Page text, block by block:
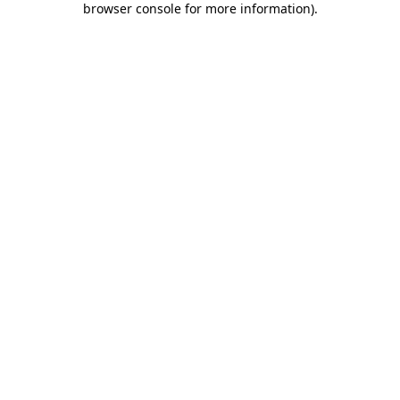
browser console for more information).